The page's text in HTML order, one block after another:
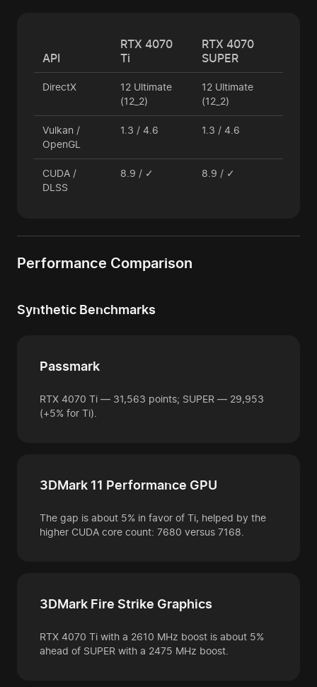
API
RTX 4070
Ti
RTX 4070
SUPER
DirectX
12 Ultimate
(12_2)
12 Ultimate
(12_2)
Vulkan /
OpenGL
1.3 / 4.6 1.3 / 4.6
CUDA /
DLSS
8.9 / ✓ 8.9 / ✓
Performance Comparison
Synthetic Benchmarks
Passmark
RTX 4070 Ti — 31,563 points; SUPER — 29,953
(+5% for Ti).
3DMark 11 Performance GPU
The gap is about 5% in favor of Ti, helped by the
higher CUDA core count: 7680 versus 7168.
3DMark Fire Strike Graphics
RTX 4070 Ti with a 2610 MHz boost is about 5%
ahead of SUPER with a 2475 MHz boost.